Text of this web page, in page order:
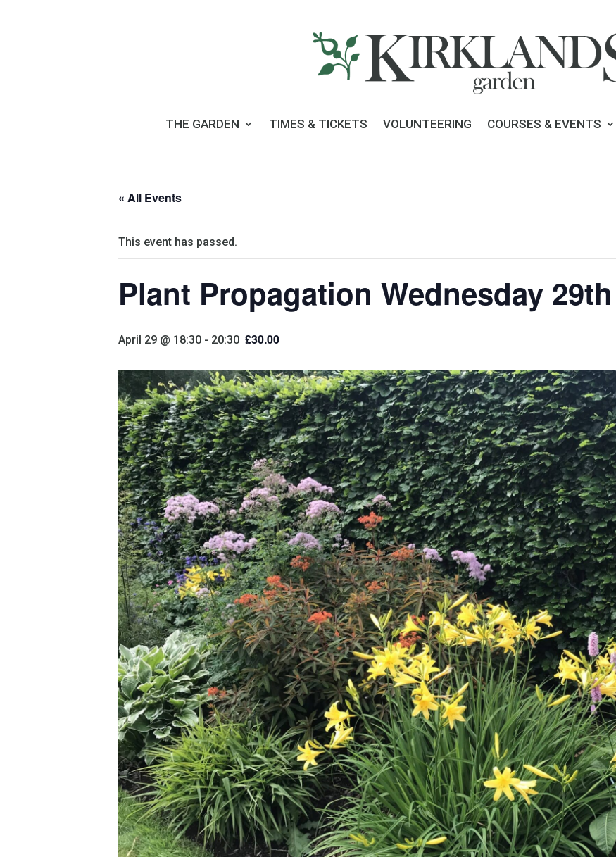
THE GARDEN TIMES & TICKETS VOLUNTEERING COURSES & EVENTS
« All Events
This event has passed.
Plant Propagation Wednesday
April 29 @ 18:30 - 20:30 £30.00